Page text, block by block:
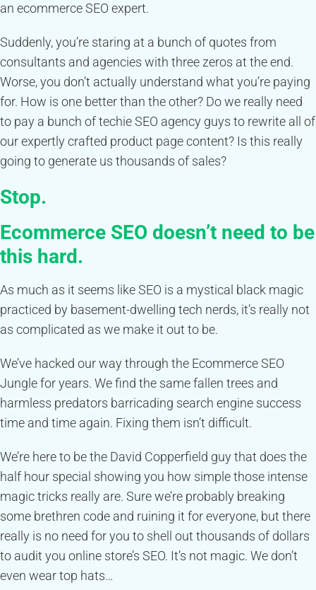
an ecommerce SEO expert.
Suddenly, you’re staring at a bunch of quotes from
consultants and agencies with three zeros at the end.
Worse, you don’t actually understand what you’re paying
for. How is one better than the other? Do we really need
to pay a bunch of techie SEO agency guys to rewrite all of
our expertly crafted product page content? Is this really
going to generate us thousands of sales?
Stop.
Ecommerce SEO doesn’t need to be
this hard.
As much as it seems like SEO is a mystical black magic
practiced by basement-dwelling tech nerds, it’s really not
as complicated as we make it out to be.
We’ve hacked our way through the Ecommerce SEO
Jungle for years. We find the same fallen trees and
harmless predators barricading search engine success
time and time again. Fixing them isn’t difficult.
We’re here to be the David Copperfield guy that does the
half hour special showing you how simple those intense
magic tricks really are. Sure we’re probably breaking
some brethren code and ruining it for everyone, but there
really is no need for you to shell out thousands of dollars
to audit you online store’s SEO. It’s not magic. We don’t
even wear top hats…